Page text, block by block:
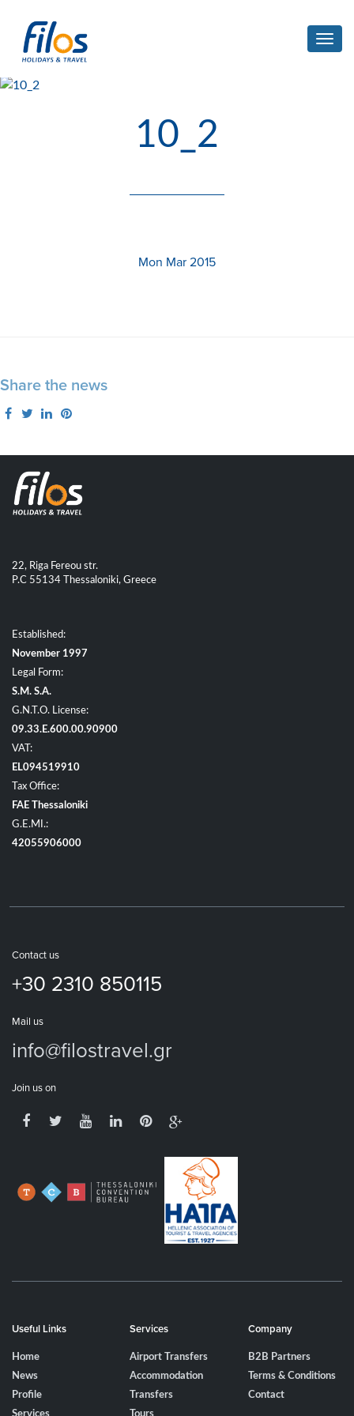
10_2
Mon Mar 2015
Share the news
22, Riga Fereou str.
P.C 55134 Thessaloniki, Greece
Established:
November 1997
Legal Form:
S.M. S.A.
G.N.T.O. License:
09.33.E.600.00.90900
VAT:
EL094519910
Tax Office:
FAE Thessaloniki
G.E.MI.:
42055906000
Contact us
+30 2310 850115
Mail us
info@filostravel.gr
Join us on
Useful Links
Home
News
Profile
Services
Airport Transfers
Accommodation
Transfers
Company
B2B Partners
Terms & Conditions
Contact